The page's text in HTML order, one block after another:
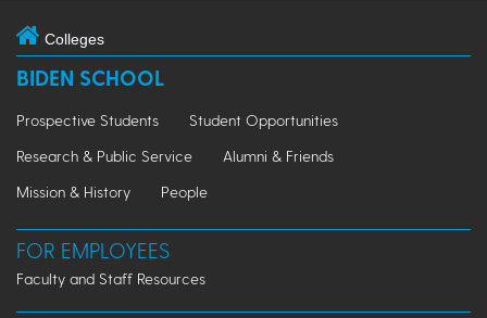
Colleges
BIDEN SCHOOL
Prospective Students
Student Opportunities
Research & Public Service
Alumni & Friends
Mission & History
People
FOR EMPLOYEES
Faculty and Staff Resources